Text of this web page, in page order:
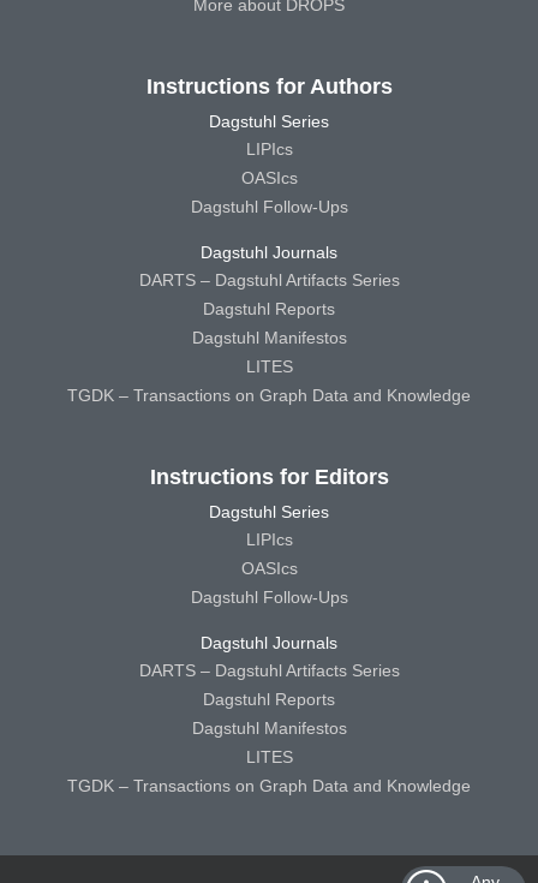
More about DROPS
Instructions for Authors
Dagstuhl Series
LIPIcs
OASIcs
Dagstuhl Follow-Ups
Dagstuhl Journals
DARTS – Dagstuhl Artifacts Series
Dagstuhl Reports
Dagstuhl Manifestos
LITES
TGDK – Transactions on Graph Data and Knowledge
Instructions for Editors
Dagstuhl Series
LIPIcs
OASIcs
Dagstuhl Follow-Ups
Dagstuhl Journals
DARTS – Dagstuhl Artifacts Series
Dagstuhl Reports
Dagstuhl Manifestos
LITES
TGDK – Transactions on Graph Data and Knowledge